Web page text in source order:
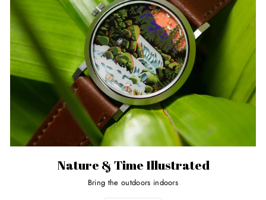
Nature & Time Illustrated
Bring the outdoors indoors